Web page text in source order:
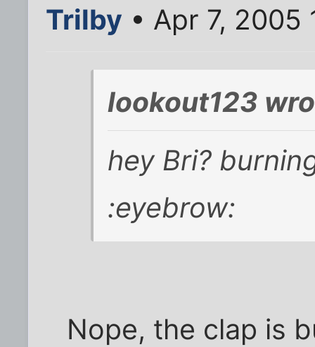
Trilby • Apr 7, 2005
lookout123
hey Bri?
:eyebrow:
Nope, the clap is